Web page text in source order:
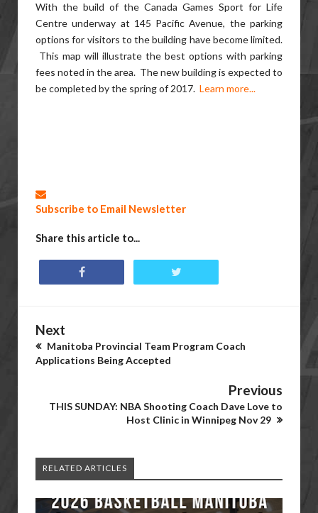
With the build of the Canada Games Sport for Life
Centre underway at 145 Pacific Avenue, the parking
options for visitors to the building have become limited.
This map will illustrate the best options with parking
fees noted in the area. The new building is expected to
be completed by the spring of 2017. Learn more...
Subscribe to Email Newsletter
Share this article to...
Next
Manitoba Provincial Team Program Coach
Applications Being Accepted
Previous
THIS SUNDAY: NBA Shooting Coach Dave Love to
Host Clinic in Winnipeg Nov 29
RELATED ARTICLES